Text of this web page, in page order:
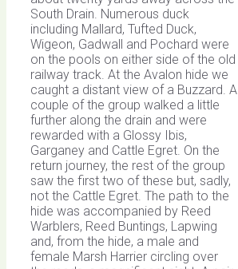
South Drain. Numerous duck
including Mallard, Tufted Duck,
Wigeon, Gadwall and Pochard were
on the pools on either side of the old
railway track. At the Avalon hide we
caught a distant view of a Buzzard. A
couple of the group walked a little
further along the drain and were
rewarded with a Glossy Ibis,
Garganey and Cattle Egret. On the
return journey, the rest of the group
saw the first two of these but, sadly,
not the Cattle Egret. The path to the
hide was accompanied by Reed
Warblers, Reed Buntings, Lapwing
and, from the hide, a male and
female Marsh Harrier circling over